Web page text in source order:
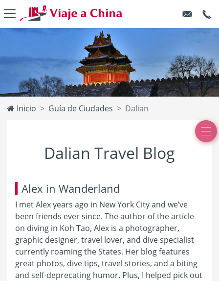
Inicio Guía de Ciudades Dalian
Dalian Travel Blog
Alex in Wanderland
I met Alex years ago in New York City and we’ve
been friends ever since. The author of the article
on diving in Koh Tao, Alex is a photographer,
graphic designer, travel lover, and dive specialist
currently roaming the States. Her blog features
great photos, dive tips, travel stories, and a biting
and self-deprecating humor. Plus, I helped pick out